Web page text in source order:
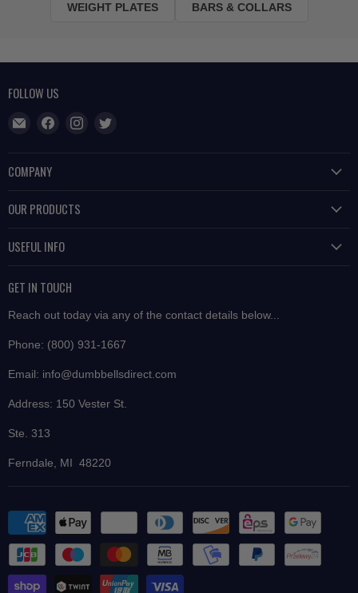
WEIGHT PLATES BARS & COLLARS
FOLLOW US
Find
E-
Find
Find
COMPANY
Privacy
OUR PRODUCTS
Performance
Group Training
USEFUL INFO
Price Match
Why Buy From Us?
Blog
GET IN TOUCH
Reach out today via any of the contact details below...
Phone: (800) 931-1667
Email: info@dumbbellsdirect.com
Address: 150 Vester St.
Ste. 313
Ferndale, MI 48220